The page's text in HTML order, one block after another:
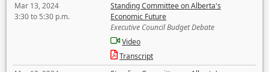
Mar 13, 2024
3:30 to 5:30 p.m.
Standing Committee on Alberta's
Economic Future
Executive Council Budget Debate
Video
Transcript